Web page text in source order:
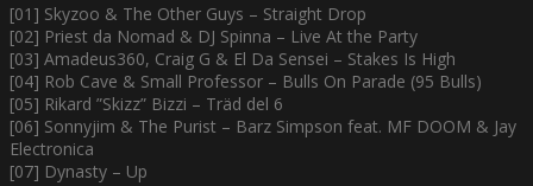
[01] Skyzoo & The Other Guys – Straight Drop
[02] Priest da Nomad & DJ Spinna – Live At the Party
[03] Amadeus360, Craig G & El Da Sensei – Stakes Is High
[04] Rob Cave & Small Professor – Bulls On Parade (95 Bulls)
[05] Rikard ”Skizz” Bizzi – Träd del 6
[06] Sonnyjim & The Purist – Barz Simpson feat. MF DOOM & Jay
Electronica
[07] Dynasty – Up